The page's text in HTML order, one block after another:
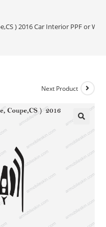
) 2016 Car Interior PPF or
Next Product